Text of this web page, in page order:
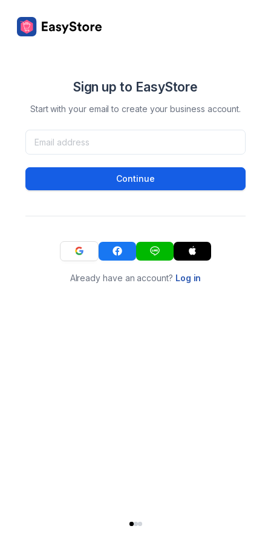
Sign up to EasyStore
Start with your email to create your business account.
Continue
Already have an account? Log in